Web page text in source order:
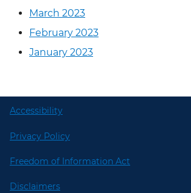
March 2023
February 2023
January 2023
Accessibility
Privacy Policy
Freedom of Information Act
Disclaimers